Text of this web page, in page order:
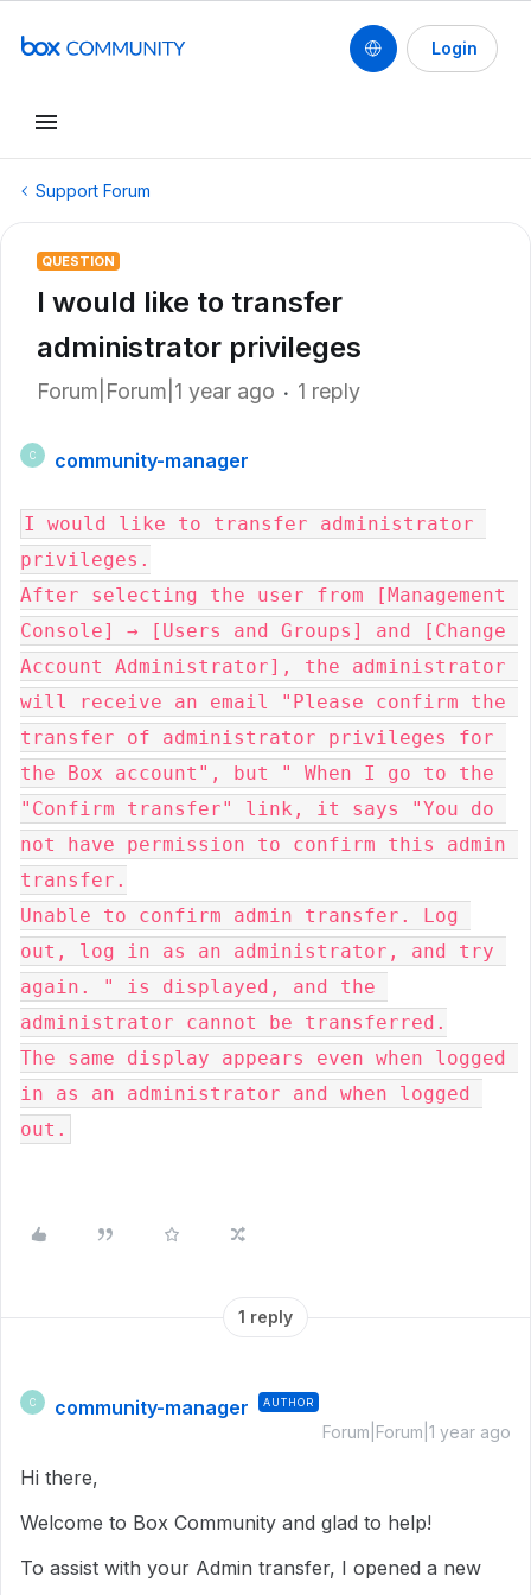
Login
Support Forum
QUESTION
I would like to transfer
administrator privileges
Forum|Forum|1 year ago 1 reply
C community-manager
I would like to transfer administrator
privileges.
After selecting the user from [Management
Console] → [Users and Groups] and [Change
Account Administrator], the administrator
will receive an email "Please confirm the
transfer of administrator privileges for
the Box account", but " When I go to the
"Confirm transfer" link, it says "You do
not have permission to confirm this admin
transfer.
Unable to confirm admin transfer. Log
out, log in as an administrator, and try
again. " is displayed, and the
administrator cannot be transferred.
The same display appears even when logged
in as an administrator and when logged
out.
1 reply
C community-manager AUTHOR
Forum|Forum|1 year ago
Hi there,
Welcome to Box Community and glad to help!
To assist with your Admin transfer, I opened a new